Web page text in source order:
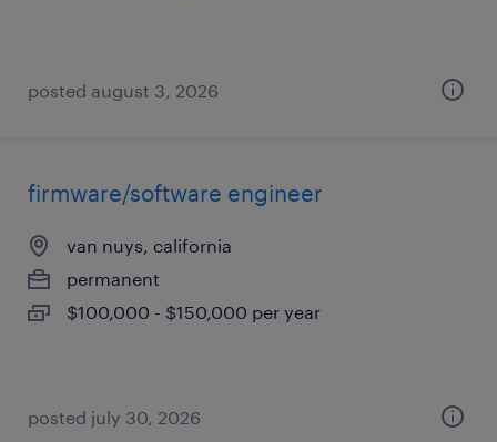
posted august 3, 2026
firmware/software engineer
van nuys, california
permanent
$100,000 - $150,000 per year
posted july 30, 2026